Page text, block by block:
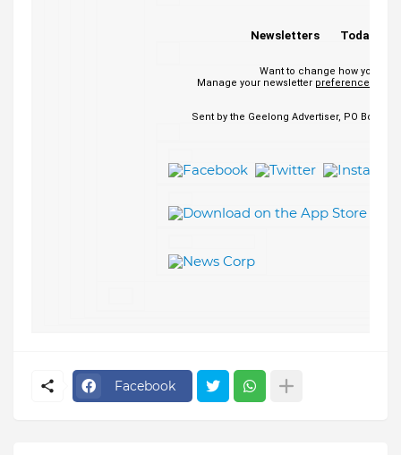
Newsletters Today's
Want to change how you
Manage your newsletter preferences
Sent by the Geelong Advertiser, PO Box
Facebook